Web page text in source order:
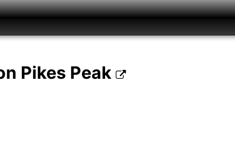
Pikes Peak